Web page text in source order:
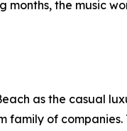
the music
as the casual
of